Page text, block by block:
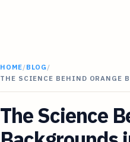
HOME/BLOG /
THE SCIENCE BEHIND ORANGE
The Science